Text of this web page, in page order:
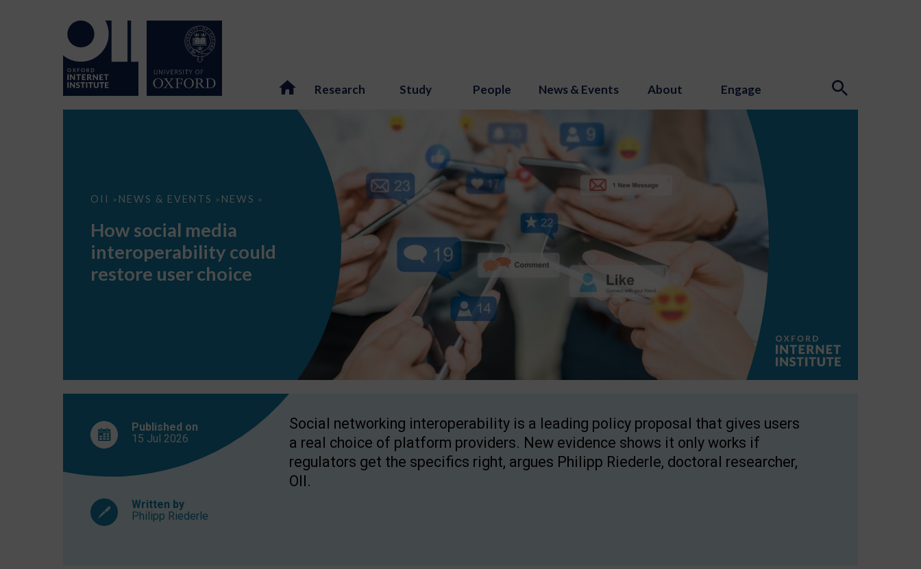
Research Study People News & Events About Engage
OII > NEWS & EVENTS > NEWS >
How
interoperability
restore
choice
How social media
interoperability could
restore user choice
Published on
15 Jul 2026
Written by
Philipp Riederle
Social networking interoperability is a leading policy proposal that gives users
a real choice of platform providers. New evidence shows it only works if
regulators get the specifics right, argues Philipp Riederle, doctoral researcher,
OII.